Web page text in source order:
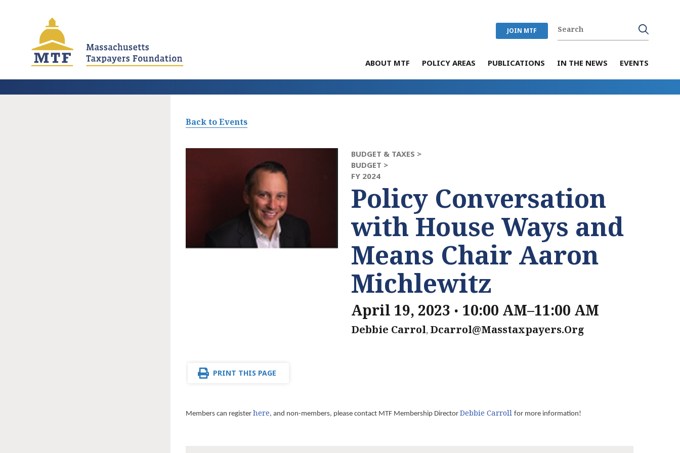
JOIN MTF
ABOUT MTF POLICY AREAS PUBLICATIONS IN THE NEWS EVENTS
Back to Events
BUDGET & TAXES >
BUDGET >
FY 2024
Policy Conversation
with House Ways and
Means Chair Aaron
Michlewitz
April 19, 2023 . 10:00 AM–11:00 AM
Debbie Carrol, Dcarrol@masstaxpayers.org
PRINT THIS PAGE
Members can register here, and non-members, please contact MTF Membership Director Debbie Carroll for more information!